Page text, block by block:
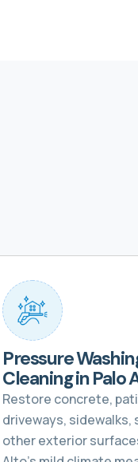
Pressure
Cleaning in Palo
Restore concrete,
driveways, sidewalks,
other exterior